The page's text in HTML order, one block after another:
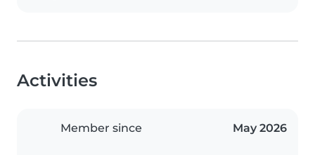
Activities
Member since May 2026